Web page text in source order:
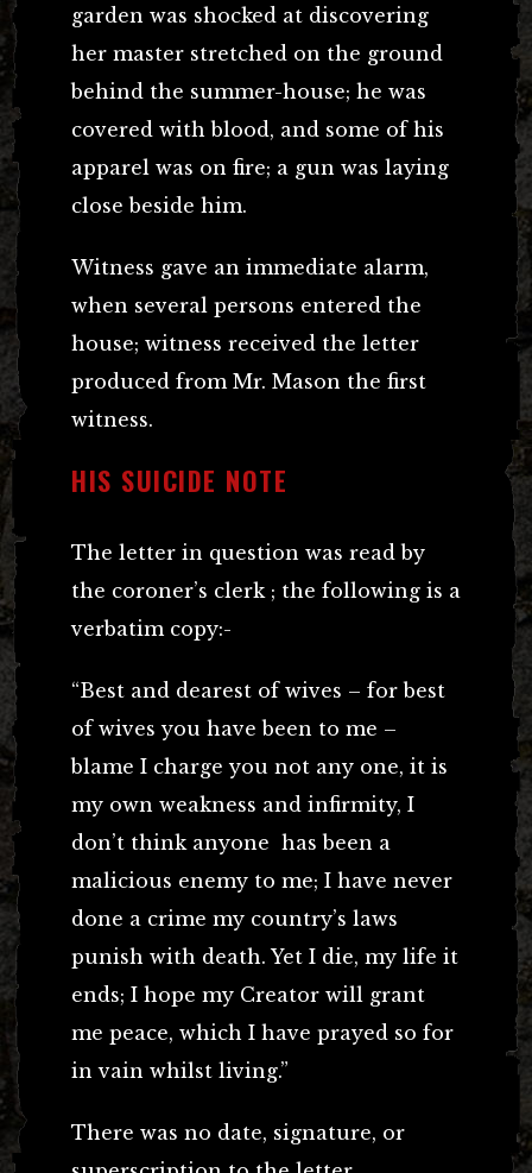
garden was shocked at discovering
her master stretched on the ground
behind the summer-house; he was
covered with blood, and some of his
apparel was on fire; a gun was laying
close beside him.
Witness gave an immediate alarm,
when several persons entered the
house; witness received the letter
produced from Mr. Mason the first
witness.
HIS SUICIDE NOTE
The letter in question was read by
the coroner’s clerk ; the following is a
verbatim copy:-
“Best and dearest of wives – for best
of wives you have been to me –
blame I charge you not any one, it is
my own weakness and infirmity, I
don’t think anyone has been a
malicious enemy to me; I have never
done a crime my country’s laws
punish with death. Yet I die, my life it
ends; I hope my Creator will grant
me peace, which I have prayed so for
in vain whilst living.”
There was no date, signature, or